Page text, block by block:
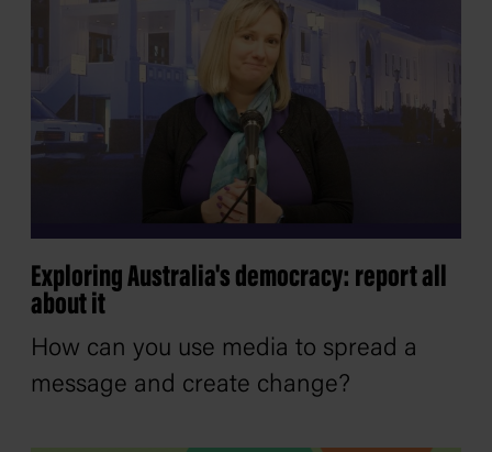
Exploring Australia's democracy: report all
about it
How can you use media to spread a
message and create change?